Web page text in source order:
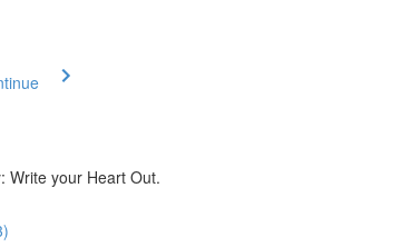
Write your Heart Out.